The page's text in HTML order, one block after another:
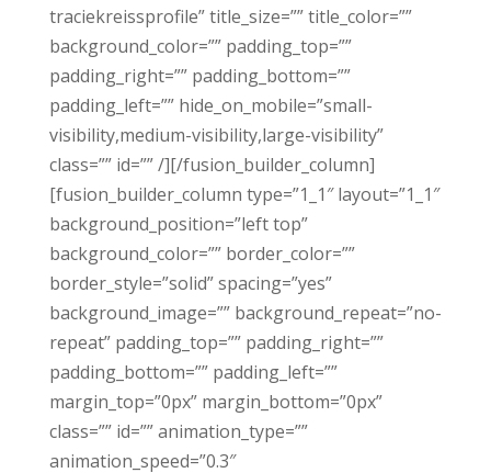
traciekreissprofile” title_size=”” title_color=””
background_color=”” padding_top=””
padding_right=”” padding_bottom=””
padding_left=”” hide_on_mobile=”small-
visibility,medium-visibility,large-visibility”
class=”” id=”” /][/fusion_builder_column]
[fusion_builder_column type=”1_1″ layout=”1_1″
background_position=”left top”
background_color=”” border_color=””
border_style=”solid” spacing=”yes”
background_image=”” background_repeat=”no-
repeat” padding_top=”” padding_right=””
padding_bottom=”” padding_left=””
margin_top=”0px” margin_bottom=”0px”
class=”” id=”” animation_type=””
animation_speed=”0.3″